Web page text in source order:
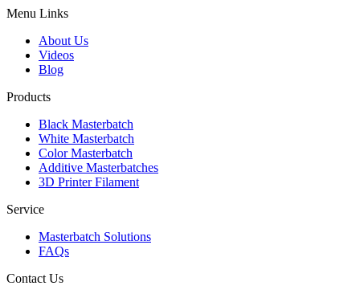
Menu Links
About Us
Videos
Blog
Products
Black Masterbatch
White Masterbatch
Color Masterbatch
Additive Masterbatches
3D Printer Filament
Service
Masterbatch Solutions
FAQs
Contact Us